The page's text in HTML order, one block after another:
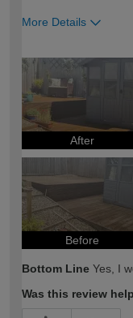
More Details
expertise?
After
Before
Bottom Line Yes, I
Was this review